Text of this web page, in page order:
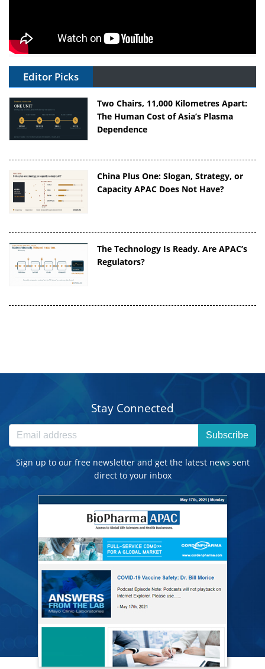
Editor Picks
Two Chairs, 11,000 Kilometres Apart:
The Human Cost of Asia’s Plasma
Dependence
China Plus One: Slogan, Strategy, or
Capacity APAC Does Not Have?
The Technology Is Ready. Are APAC’s
Regulators?
Stay Connected
Subscribe
Sign up to our free newsletter and get the latest news sent
direct to your inbox